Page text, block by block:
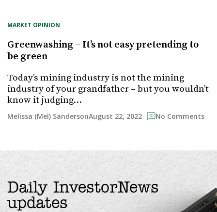
MARKET OPINION
Greenwashing – It’s not easy pretending to
be green
Today’s mining industry is not the mining
industry of your grandfather – but you wouldn’t
know it judging…
Melissa (Mel) SandersonAugust 22, 2022 No Comments
Daily InvestorNews
updates